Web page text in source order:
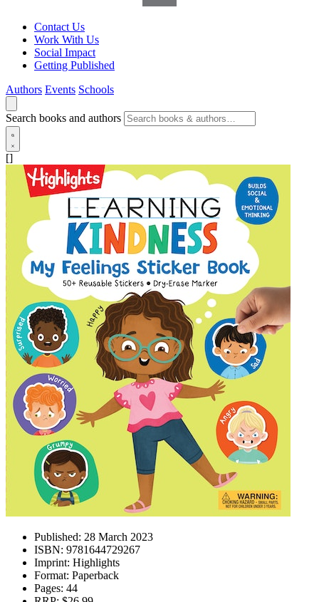
Contact Us
Work With Us
Social Impact
Getting Published
Authors Events Schools
Search books and authors
[]
Published: 28 March 2023
ISBN: 9781644729267
Imprint: Highlights
Format: Paperback
Pages: 44